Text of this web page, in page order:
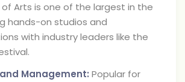
of Arts is one of the largest in the
hands-on studios and
with industry leaders like the
Management: Popular for